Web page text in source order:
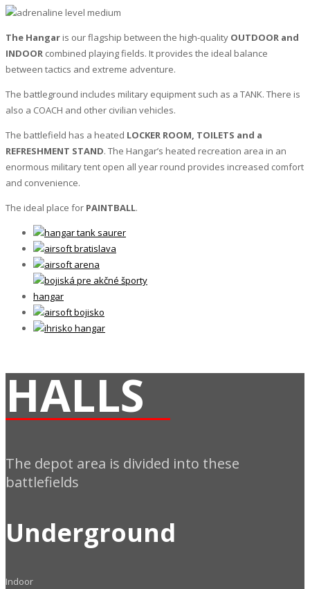
The Hangar is our flagship between the high-quality OUTDOOR and
INDOOR combined playing fields. It provides the ideal balance
between tactics and extreme adventure.
The battleground includes military equipment such as a TANK. There is
also a COACH and other civilian vehicles.
The battlefield has a heated LOCKER ROOM, TOILETS and a
REFRESHMENT STAND. The Hangar’s heated recreation area in an
enormous military tent open all year round provides increased comfort
and convenience.
The ideal place for PAINTBALL.
HALLS
The depot area is divided into these
battlefields
Underground
Indoor